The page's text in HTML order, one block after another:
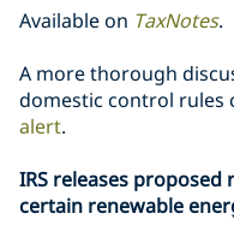
Available on TaxNotes.
A more thorough
domestic control rules
alert.
IRS releases
certain renewable